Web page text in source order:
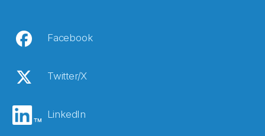
Facebook
Twitter/X
LinkedIn